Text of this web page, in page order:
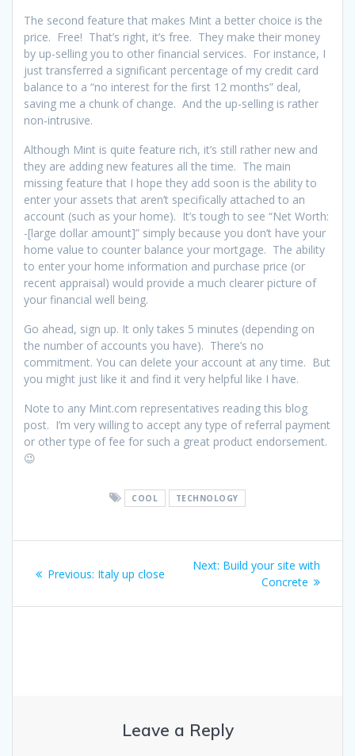
The second feature that makes Mint a better choice is the
price. Free! That’s right, it’s free. They make their money
by up-selling you to other financial services. For instance, I
just transferred a significant percentage of my credit card
balance to a “no interest for the first 12 months” deal,
saving me a chunk of change. And the up-selling is rather
non-intrusive.
Although Mint is quite feature rich, it’s still rather new and
they are adding new features all the time. The main
missing feature that I hope they add soon is the ability to
enter your assets that aren’t specifically attached to an
account (such as your home). It’s tough to see “Net Worth:
-[large dollar amount]” simply because you don’t have your
home value to counter balance your mortgage. The ability
to enter your home information and purchase price (or
recent appraisal) would provide a much clearer picture of
your financial well being.
Go ahead, sign up. It only takes 5 minutes (depending on
the number of accounts you have). There’s no
commitment. You can delete your account at any time. But
you might just like it and find it very helpful like I have.
Note to any Mint.com representatives reading this blog
post. I’m very willing to accept any type of referral payment
or other type of fee for such a great product endorsement.
😉
COOL TECHNOLOGY
navigation
Previous: Previous
Italy up close
Next: Next
Build your site with
Concrete
Leave a Reply